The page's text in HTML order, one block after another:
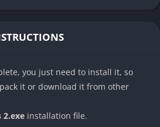
camaraderie, and sometimes
fire, creating a unique sense
shooters manage to capture.
2
you just need to install it, so
it or download it from other
2.exe installation file.